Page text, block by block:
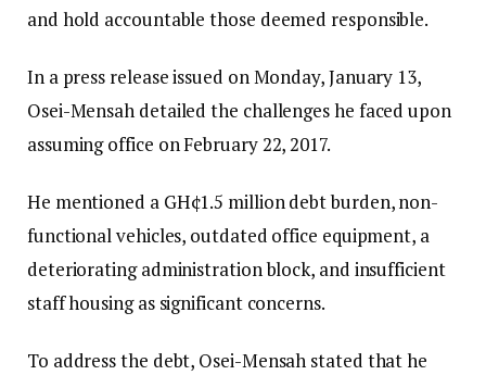
and hold accountable those deemed responsible.
In a press release issued on Monday, January 13,
Osei-Mensah detailed the challenges he faced upon
assuming office on February 22, 2017.
He mentioned a GH¢1.5 million debt burden, non-
functional vehicles, outdated office equipment, a
deteriorating administration block, and insufficient
staff housing as significant concerns.
To address the debt, Osei-Mensah stated that he